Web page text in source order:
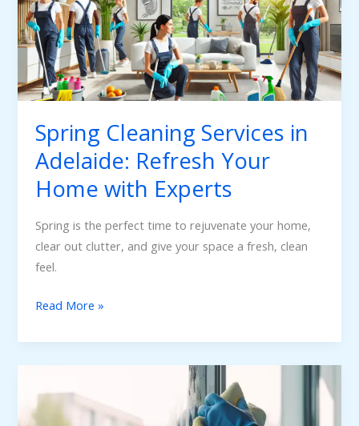
Spring Cleaning Services in
Adelaide: Refresh Your
Home with Experts
Spring is the perfect time to rejuvenate your home,
clear out clutter, and give your space a fresh, clean
feel.
in
Adelaide:
Refresh
Your
Home
Experts
Read More »
GSBond
Cleaning